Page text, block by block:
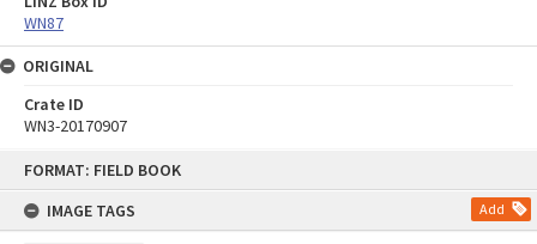
FORMAT: FIELD BOOK
IMAGE TAGS
Add
WN87
ORIGINAL
Crate ID
WN3-20170907